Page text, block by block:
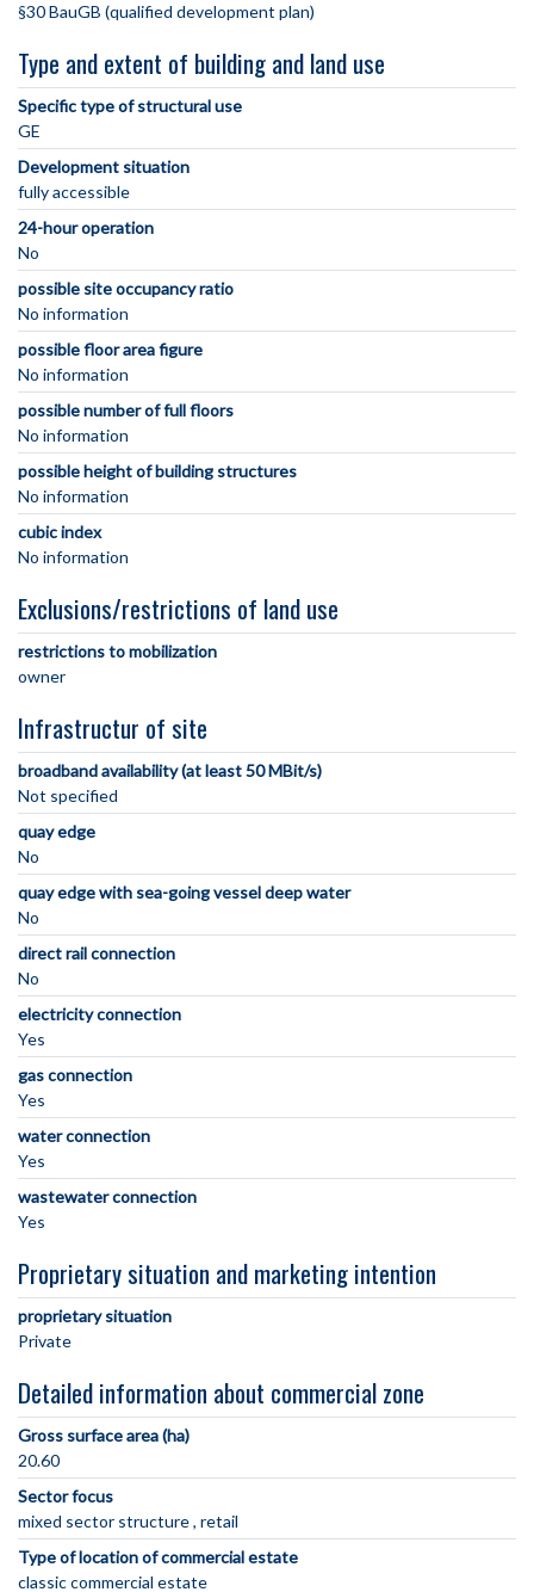
§30 BauGB (qualified development plan)
Type and extent of building and land use
Specific type of structural use
GE
Development situation
fully accessible
24-hour operation
No
possible site occupancy ratio
No information
possible floor area figure
No information
possible number of full floors
No information
possible height of building structures
No information
cubic index
No information
Exclusions/restrictions of land use
restrictions to mobilization
owner
Infrastructur of site
broadband availability (at least 50 MBit/s)
Not specified
quay edge
No
quay edge with sea-going vessel deep water
No
direct rail connection
No
electricity connection
Yes
gas connection
Yes
water connection
Yes
wastewater connection
Yes
Proprietary situation and marketing intention
proprietary situation
Private
Detailed information about commercial zone
Gross surface area (ha)
20.60
Sector focus
mixed sector structure retail
Type of location of commercial estate
classic commercial estate